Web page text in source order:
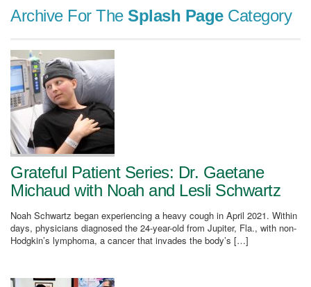
Archive For The Splash PageCategory
Grateful Patient Series: Dr. Gaetane
Michaud with Noah and Lesli Schwartz
Noah Schwartz began experiencing a heavy cough in April 2021. Within
days, physicians diagnosed the 24-year-old from Jupiter, Fla., with non-
Hodgkin’s lymphoma, a cancer that invades the body’s […]